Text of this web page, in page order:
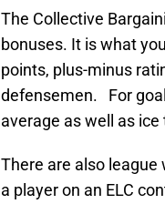
The Collective
bonuses. It is what
points, plus-minus
defensemen. For
average as well as ice
There are also
a player on an ELC